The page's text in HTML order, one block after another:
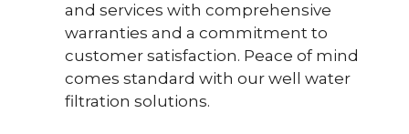
and services with comprehensive
warranties and a commitment to
customer satisfaction. Peace of mind
comes standard with our well water
filtration solutions.